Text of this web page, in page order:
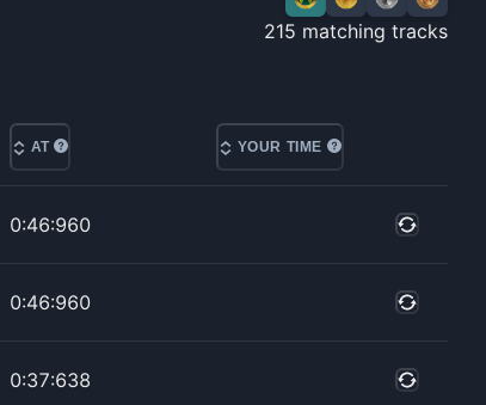
215 matching tracks
AT YOUR TIME
0:46:960
0:46:960
0:37:638